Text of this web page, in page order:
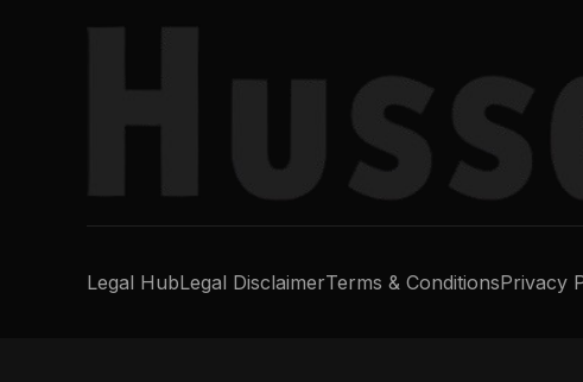
Legal HubLegal DisclaimerTerms & ConditionsPrivacy